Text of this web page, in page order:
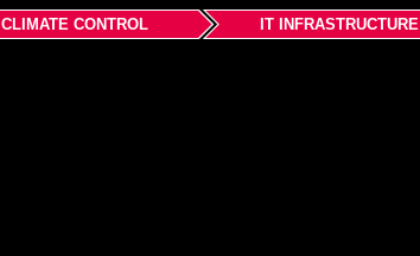
CLIMATE CONTROL IT INFRASTRUCTURE